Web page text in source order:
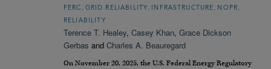
FERC GRID RELIABILITY INFRASTRUCTURE NOPR
RELIABILITY
Terence T. Healey, Casey Khan, Grace Dickson
Gerbas and Charles A. Beauregard
On November 20, 2025, the U.S. Federal Energy Regulatory